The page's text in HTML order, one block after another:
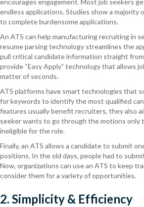
encourages engagement. Most job seekers
endless applications. Studies show a majority
to complete burdensome applications.
An ATS can help manufacturing recruiting in
resume parsing technology streamlines the
pull critical candidate information straight from
provide “Easy Apply” technology that allows
matter of seconds.
ATS platforms have smart technologies that
for keywords to identify the most qualified
features usually benefit recruiters, they also
seeker wants to go through the motions only
ineligible for the role.
Finally, an ATS allows a candidate to submit
positions. In the old days, people had to
Now, organizations can use an ATS to keep
consider them for a variety of opportunities.
2. Simplicity & Efficiency